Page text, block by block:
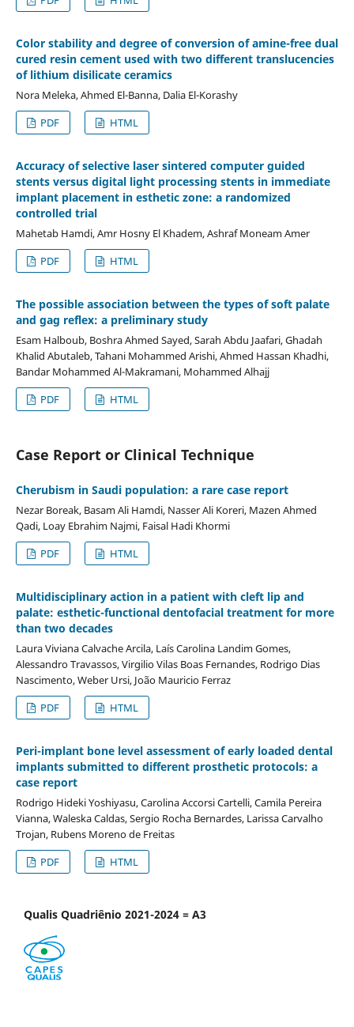
Color stability and degree of conversion of amine-free dual
cured resin cement used with two different translucencies
of lithium disilicate ceramics
Nora Meleka, Ahmed El-Banna, Dalia El-Korashy
PDF
HTML
Accuracy of selective laser sintered computer guided
stents versus digital light processing stents in immediate
implant placement in esthetic zone: a randomized
controlled trial
Mahetab Hamdi, Amr Hosny El Khadem, Ashraf Moneam Amer
PDF
HTML
The possible association between the types of soft palate
and gag reflex: a preliminary study
Esam Halboub, Boshra Ahmed Sayed, Sarah Abdu Jaafari, Ghadah
Khalid Abutaleb, Tahani Mohammed Arishi, Ahmed Hassan Khadhi,
Bandar Mohammed Al-Makramani, Mohammed Alhajj
PDF
HTML
Case Report or Clinical Technique
Cherubism in Saudi population: a rare case report
Nezar Boreak, Basam Ali Hamdi, Nasser Ali Koreri, Mazen Ahmed
Qadi, Loay Ebrahim Najmi, Faisal Hadi Khormi
PDF
HTML
Multidisciplinary action in a patient with cleft lip and
palate: esthetic-functional dentofacial treatment for more
than two decades
Laura Viviana Calvache Arcila, Laís Carolina Landim Gomes,
Alessandro Travassos, Virgilio Vilas Boas Fernandes, Rodrigo Dias
Nascimento, Weber Ursi, João Mauricio Ferraz
PDF
HTML
Peri-implant bone level assessment of early loaded dental
implants submitted to different prosthetic protocols: a
case report
Rodrigo Hideki Yoshiyasu, Carolina Accorsi Cartelli, Camila Pereira
Vianna, Waleska Caldas, Sergio Rocha Bernardes, Larissa Carvalho
Trojan, Rubens Moreno de Freitas
PDF
HTML
Qualis Quadriênio 2021-2024 = A3